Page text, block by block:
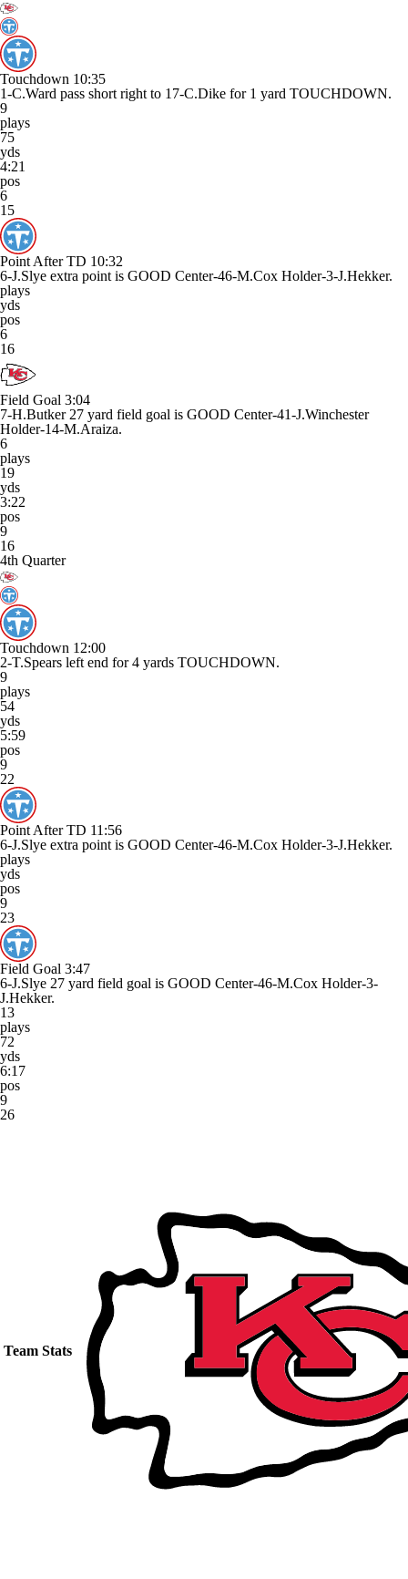
Touchdown 10:35
1-C.Ward pass short right to 17-C.Dike for 1 yard TOUCHDOWN.
9
plays
75
yds
4:21
pos
6
15
Point After TD 10:32
6-J.Slye extra point is GOOD Center-46-M.Cox Holder-3-J.Hekker.
plays
yds
pos
6
16
Field Goal 3:04
7-H.Butker 27 yard field goal is GOOD Center-41-J.Winchester
Holder-14-M.Araiza.
6
plays
19
yds
3:22
pos
9
16
4th Quarter
Touchdown 12:00
2-T.Spears left end for 4 yards TOUCHDOWN.
9
plays
54
yds
5:59
pos
9
22
Point After TD 11:56
6-J.Slye extra point is GOOD Center-46-M.Cox Holder-3-J.Hekker.
plays
yds
pos
9
23
Field Goal 3:47
6-J.Slye 27 yard field goal is GOOD Center-46-M.Cox Holder-3-
J.Hekker.
13
plays
72
yds
6:17
pos
9
26
Team Stats